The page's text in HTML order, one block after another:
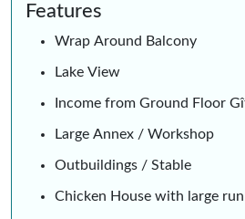
Features
Wrap Around Balcony
Lake View
Income from Ground Floor
Large Annex / Workshop
Outbuildings / Stable
Chicken House with large run